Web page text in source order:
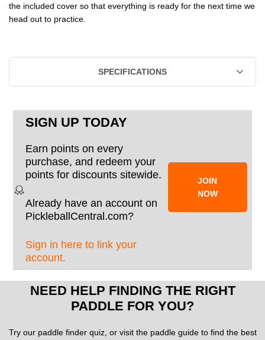
the included cover so that everything is ready for the next time we
head out to practice.
SPECIFICATIONS
SIGN UP TODAY
Earn points on every
purchase, and redeem your
points for discounts sitewide.
Already have an account on
PickleballCentral.com?
Sign in here to link your
account.
JOIN
NOW
NEED HELP FINDING THE RIGHT
PADDLE FOR YOU?
Try our paddle finder quiz, or visit the paddle guide to find the best